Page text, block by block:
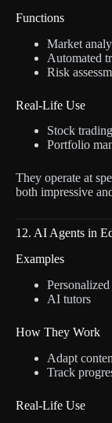
Functions
Market
Automated
Risk
Real-Life Use
Stock trading
Portfolio
They operate at
both impressive
12. AI Agents in
Examples
AI tutors
How They Work
Adapt
Track
Real-Life Use